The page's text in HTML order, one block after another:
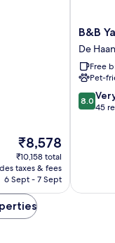
The
price
is
₹8,578
₹8,578
₹10,158 total
taxes & fees
6 Sept - 7 Sept
B&B
Yaca
De
Haan
B&B
De Haan
Free
Pet-
8.0
out
8.0
45